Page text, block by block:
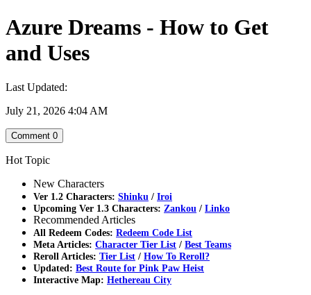
Azure Dreams - How to Get
and Uses
Last Updated:
July 21, 2026 4:04 AM
Comment 0
Hot Topic
New Characters
Ver 1.2 Characters: Shinku / Iroi
Upcoming Ver 1.3 Characters: Zankou / Linko
Recommended Articles
All Redeem Codes: Redeem Code List
Meta Articles: Character Tier List / Best Teams
Reroll Articles: Tier List / How To Reroll?
Updated: Best Route for Pink Paw Heist
Interactive Map: Hethereau City